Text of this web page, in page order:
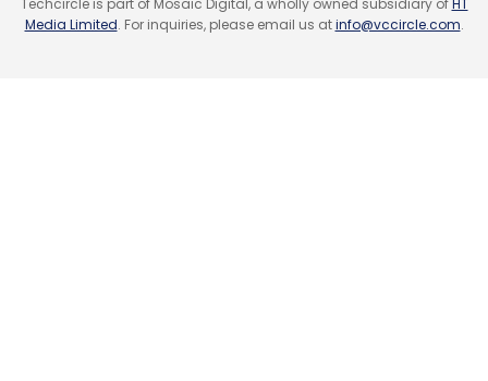
Media Limited. For inquiries, please email us atinfo@vccircle.com.